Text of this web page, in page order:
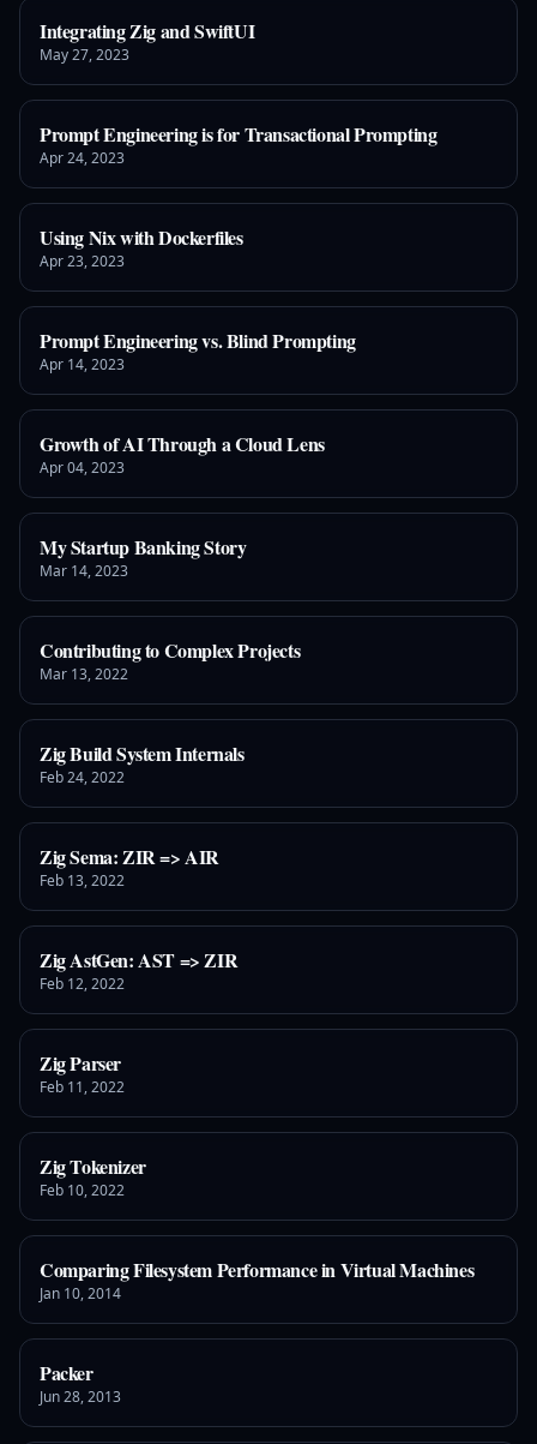
Integrating Zig and SwiftUI
May 27, 2023
Prompt Engineering is for Transactional Prompting
Apr 24, 2023
Using Nix with Dockerfiles
Apr 23, 2023
Prompt Engineering vs. Blind Prompting
Apr 14, 2023
Growth of AI Through a Cloud Lens
Apr 04, 2023
My Startup Banking Story
Mar 14, 2023
Contributing to Complex Projects
Mar 13, 2022
Zig Build System Internals
Feb 24, 2022
Zig Sema: ZIR => AIR
Feb 13, 2022
Zig AstGen: AST => ZIR
Feb 12, 2022
Zig Parser
Feb 11, 2022
Zig Tokenizer
Feb 10, 2022
Comparing Filesystem Performance in Virtual Machines
Jan 10, 2014
Packer
Jun 28, 2013